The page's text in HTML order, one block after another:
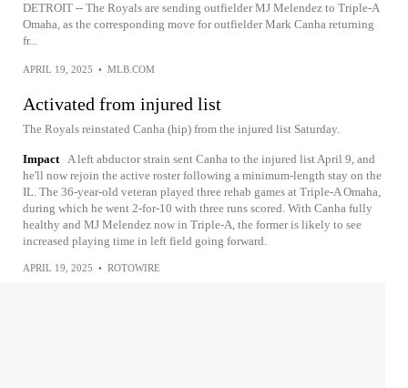
DETROIT -- The Royals are sending outfielder MJ Melendez to Triple-A
Omaha, as the corresponding move for outfielder Mark Canha returning
fr...
APRIL 19, 2025 • MLB.COM
Activated from injured list
The Royals reinstated Canha (hip) from the injured list Saturday.
Impact A left abductor strain sent Canha to the injured list April 9, and
he'll now rejoin the active roster following a minimum-length stay on the
IL. The 36-year-old veteran played three rehab games at Triple-A Omaha,
during which he went 2-for-10 with three runs scored. With Canha fully
healthy and MJ Melendez now in Triple-A, the former is likely to see
increased playing time in left field going forward.
APRIL 19, 2025 • ROTOWIRE